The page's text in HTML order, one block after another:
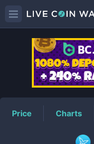
Price Charts